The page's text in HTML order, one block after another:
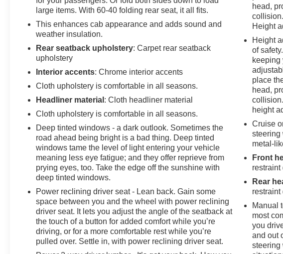
large items. With 60-40 folding rear seat, it all fits.
This enhances cab appearance and adds sound and
weather insulation.
Rear seatback upholstery: Carpet rear seatback
upholstery
Interior accents: Chrome interior accents
Cloth upholstery is comfortable in all seasons.
Headliner material : Cloth headliner material
Cloth upholstery is comfortable in all seasons.
Deep tinted windows - a dark outlook. Sometimes the
road ahead being bright is a bad thing. Deep tinted
windows tame the level of light entering your vehicle
meaning less eye fatigue; and they offer reprieve from
prying eyes, too. Take the edge off the sunshine with
deep tinted windows.
Power reclining driver seat - Lean back. Gain some
space between you and the wheel with power reclining
driver seat. It lets you adjust the angle of the seatback at
the touch of a button for added comfort while you’re
driving, or for a more comfortable rest while you’re
pulled over. Settle in, with power reclining driver seat.
head,
Height
Height
of
keeping
place
head,
height
Cruise
steering
metal-
Front
restraint
Rear
restraint
Manual
most
you
and out
steering